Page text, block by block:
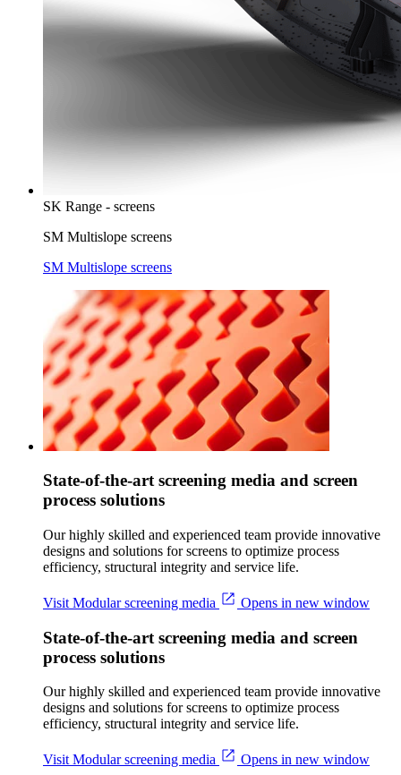
SK Range - screens
SM Multislope screens
SM Multislope screens
State-of-the-art screening media and screen
process solutions
Our highly skilled and experienced team provide innovative
designs and solutions for screens to optimize process
efficiency, structural integrity and service life.
Visit Modular screening media Opens in new window
State-of-the-art screening media and screen
process solutions
Our highly skilled and experienced team provide innovative
designs and solutions for screens to optimize process
efficiency, structural integrity and service life.
Visit Modular screening media Opens in new window